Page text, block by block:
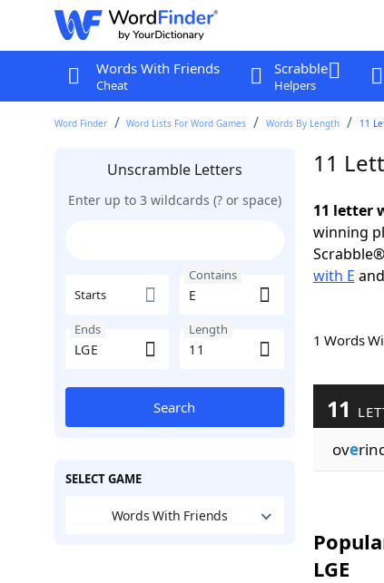
Words With Friends
Cheat
Scrabble
Helpers
Word Finder Word Lists For Word Games Words By Length 11
Unscramble Letters
Enter up to 3 wildcards (? or space)
Starts
Contains
Ends Length
Search
SELECT GAME
Words With Friends
11
11 letter
winning
with E and
1 Words
11
ove
LGE